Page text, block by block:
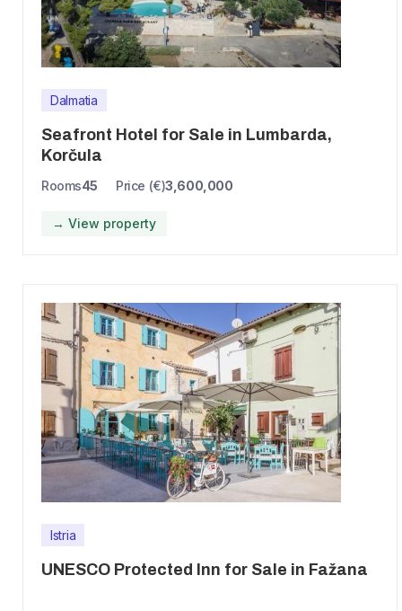
Dalmatia
Seafront Hotel for Sale in Lumbarda,
Korčula
Rooms45 Price (€)3,600,000
→ View property
Istria
UNESCO Protected Inn for Sale in Fažana